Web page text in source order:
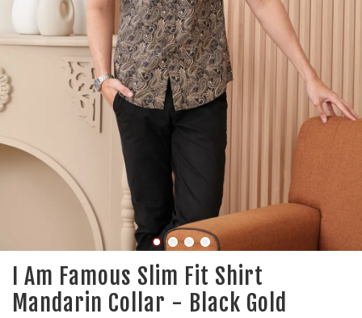
I Am Famous Slim Fit Shirt
Mandarin Collar - Black Gold